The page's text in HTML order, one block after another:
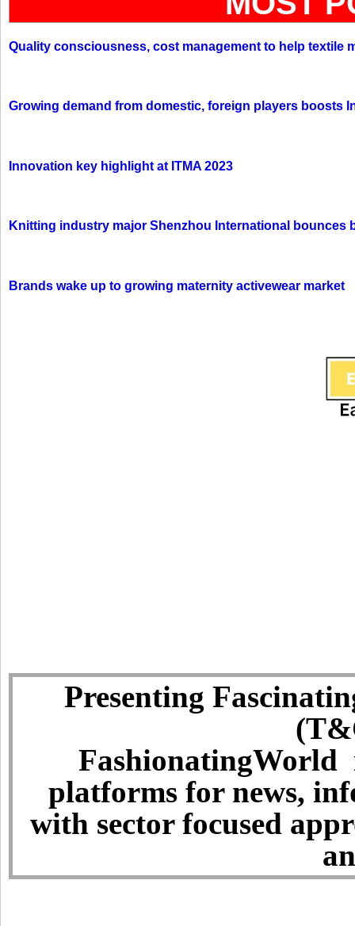
Quality consciousness, cost management to help textile
Growing demand from domestic, foreign players boosts
Innovation key highlight at ITMA 2023
Knitting industry major Shenzhou International bounces
Brands wake up to growing maternity activewear market
Presenting
FashionatingWorld
platforms for news,
with sector focused